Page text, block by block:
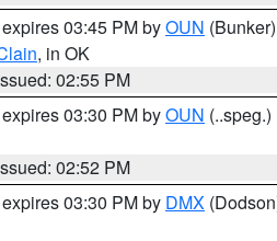
03:45 PM byOUN (Bunker)
, in OK
02:55 PM
03:30 PM byOUN (..speg.)
02:52 PM
03:30 PM by DMX